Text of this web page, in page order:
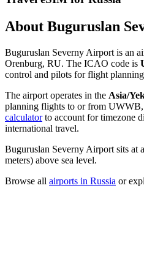
About Buguruslan
Buguruslan Severny Airport is an
Orenburg, RU. The ICAO code is
control and pilots for flight
The airport operates in the Asia/
planning flights to or from
calculatorto account for timezone
international travel.
Buguruslan Severny Airport sits at
meters) above sea level.
Browse all airports in Russia or